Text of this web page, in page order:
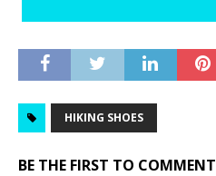
HIKING SHOES
BE THE FIRST TO COMMENT